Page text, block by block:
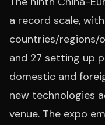
a record scale,
countries/regions/
and 27 setting up
domestic and
new technologies
venue. The expo